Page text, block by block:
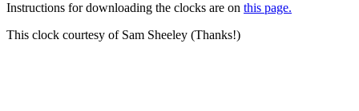
Instructions for downloading the clocks are on this page.
This clock courtesy of Sam Sheeley (Thanks!)